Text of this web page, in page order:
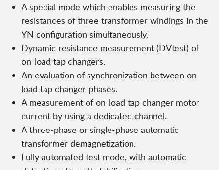
A special mode which enables measuring the
resistances of three transformer windings in the
YN configuration simultaneously.
Dynamic resistance measurement (DVtest) of
on-load tap changers.
An evaluation of synchronization between on-
load tap changer phases.
A measurement of on-load tap changer motor
current by using a dedicated channel.
A three-phase or single-phase automatic
transformer demagnetization.
Fully automated test mode, with automatic